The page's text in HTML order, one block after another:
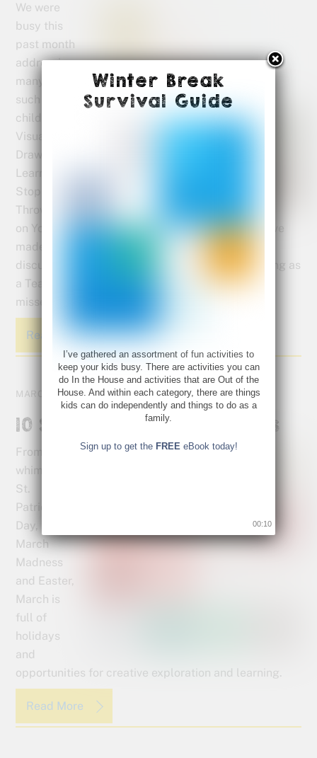
We were
busy this
past month
addressing
many things
such as how
children
Visual Kids
Draw to
Learn, how to
Stop
Throwing Up
on Your Kids and Why Everybody Is Coloring. We’ve
made a list of Spring Activities For Kids and
discussed the value of Battle of the Books: Reading as
a Team Sport for your elementary student. If you
missed something feel free to check it out now.
Read More
MARCH 10, 2016
10 Spring Activities for Kids
From the
whimsy of
St.
Patrick’s
Day, to
March
Madness
and Easter,
March is
full of
holidays
and
opportunities for creative exploration and learning.
Read More
Winter Break
Survival Guide
I’ve gathered an assortment of fun activities to
keep your kids busy. There are activities you can
do In the House and activities that are Out of the
House. And within each category, there are things
kids can do independently and things to do as a
family.
Sign up to get the FREE eBook today!
00:10